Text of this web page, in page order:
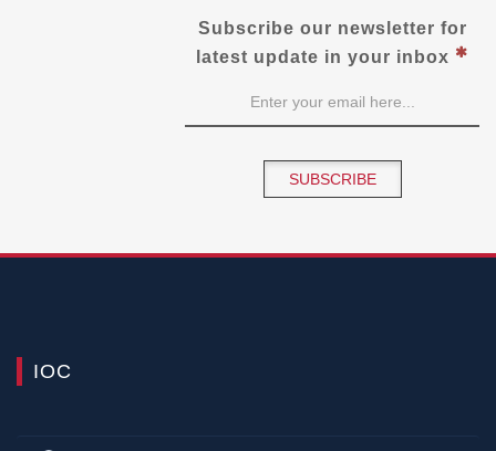
Subscribe our newsletter for
latest update in your inbox
SUBSCRIBE
IOC